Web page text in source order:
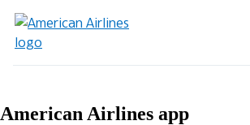
American Airlines app